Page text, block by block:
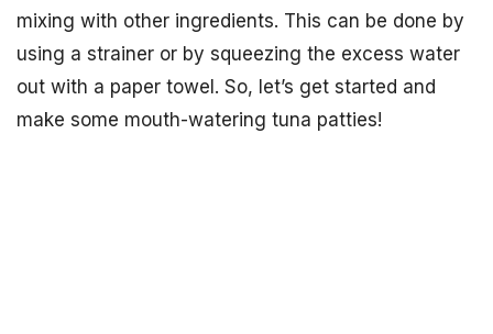
mixing with other ingredients. This can be done by
using a strainer or by squeezing the excess water
out with a paper towel. So, let’s get started and
make some mouth-watering tuna patties!